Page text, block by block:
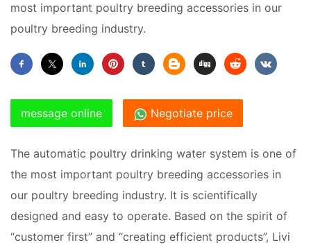
most important poultry breeding accessories in our
poultry breeding industry.
message online Negotiate price
The automatic poultry drinking water system is one of
the most important poultry breeding accessories in
our poultry breeding industry. It is scientifically
designed and easy to operate. Based on the spirit of
“customer first” and “creating efficient products”, Livi